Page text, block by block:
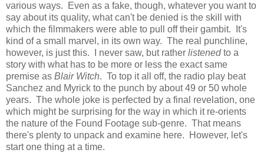
various ways. Even as a fake, though, whatever you want to
say about its quality, what can't be denied is the skill with
which the filmmakers were able to pull off their gambit. It's
kind of a small marvel, in its own way. The real punchline,
however, is just this. I never saw, but rather listened to a
story with what has to be more or less the exact same
premise as Blair Witch. To top it all off, the radio play beat
Sanchez and Myrick to the punch by about 49 or 50 whole
years. The whole joke is perfected by a final revelation, one
which might be surprising for the way in which it re-orients
the nature of the Found Footage sub-genre. That means
there's plenty to unpack and examine here. However, let's
start one thing at a time.